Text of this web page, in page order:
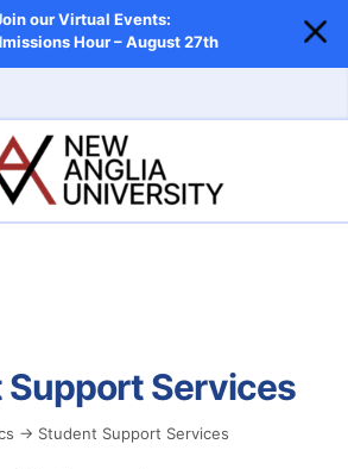
our Virtual Events:
Hour – August 27th
Services
→ Student Support Services